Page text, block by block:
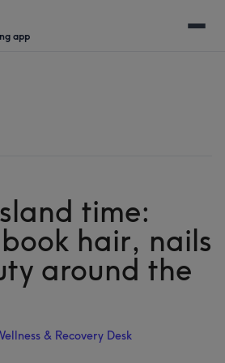
app
time:
hair, nails
around the
& Recovery Desk